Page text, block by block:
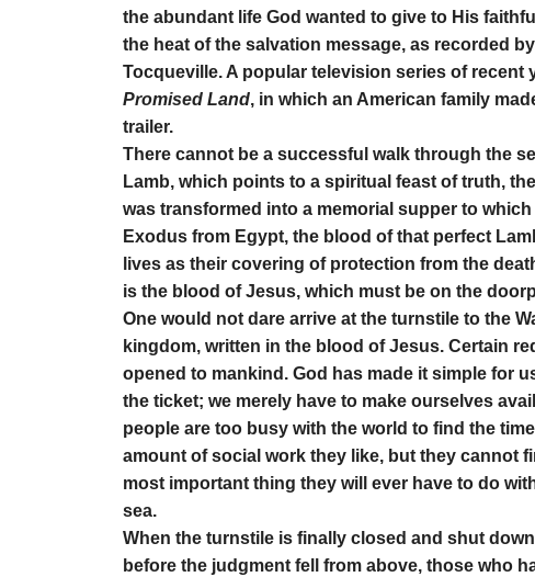
the abundant life God wanted to give to His
the heat of the salvation message, as recorded
Tocqueville. A popular television series of
Promised Land, in which an American family
trailer.
There cannot be a successful walk through the
Lamb, which points to a spiritual feast of truth,
was transformed into a memorial supper to
Exodus from Egypt, the blood of that perfect
lives as their covering of protection from the
is the blood of Jesus, which must be on the
One would not dare arrive at the turnstile to the
kingdom, written in the blood of Jesus. Certain
opened to mankind. God has made it simple for
the ticket; we merely have to make ourselves
people are too busy with the world to find the
amount of social work they like, but they cannot
most important thing they will ever have to do
sea.
When the turnstile is finally closed and shut
before the judgment fell from above, those who